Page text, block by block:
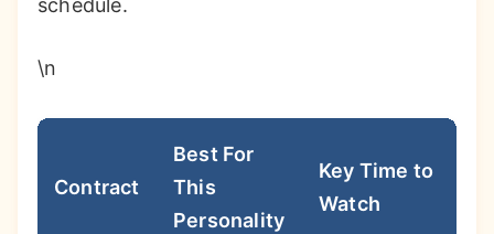
schedule.
\n
Contract
Best For
This
Personality
Key Time to
Watch